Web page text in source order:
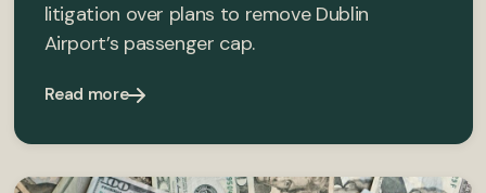
litigation over plans to remove Dublin
Airport’s passenger cap.
Read more